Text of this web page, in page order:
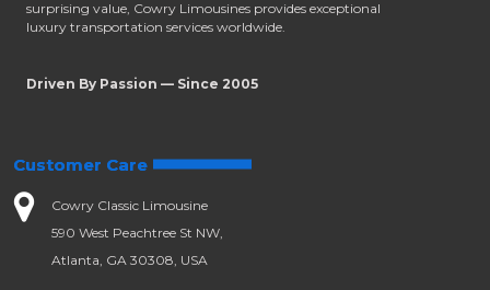
surprising value, Cowry Limousines provides exceptional
luxury transportation services worldwide.
Driven By Passion — Since 2005
Customer Care
Cowry Classic Limousine
590 West Peachtree St NW,
Atlanta, GA 30308, USA